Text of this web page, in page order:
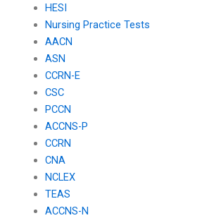
HESI
Nursing Practice Tests
AACN
ASN
CCRN-E
CSC
PCCN
ACCNS-P
CCRN
CNA
NCLEX
TEAS
ACCNS-N